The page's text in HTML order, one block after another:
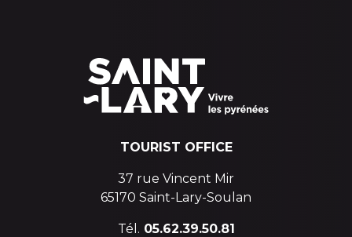
TOURIST OFFICE
37 rue Vincent Mir
65170 Saint-Lary-Soulan
Tél. 05.62.39.50.81